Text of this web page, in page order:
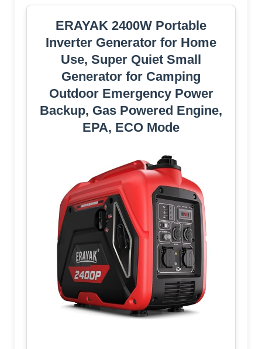
ERAYAK 2400W Portable
Inverter Generator for Home
Use, Super Quiet Small
Generator for Camping
Outdoor Emergency Power
Backup, Gas Powered Engine,
EPA, ECO Mode